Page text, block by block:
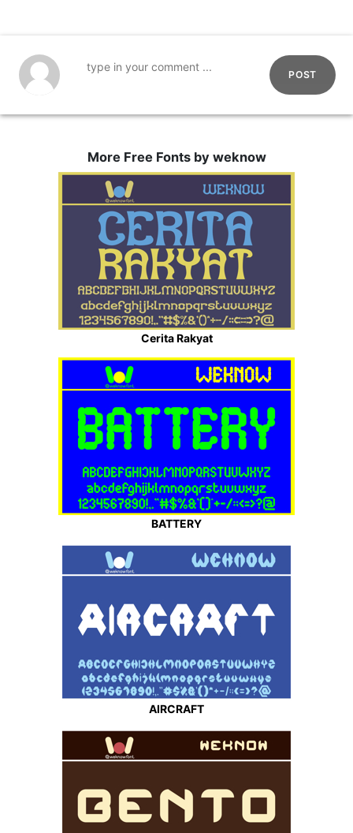
POST
More Free Fonts by weknow
Cerita Rakyat
BATTERY
AIRCRAFT